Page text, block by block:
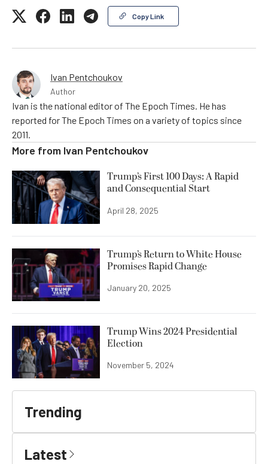
Copy Link
Ivan Pentchoukov
Author
Ivan is the national editor of The Epoch Times. He has
reported for The Epoch Times on a variety of topics since
2011.
More from Ivan Pentchoukov
Trump’s First 100 Days: A Rapid
and Consequential Start
April 28, 2025
Trump’s Return to White House
Promises Rapid Change
January 20, 2025
Trump Wins 2024 Presidential
Election
November 5, 2024
Trending
Latest